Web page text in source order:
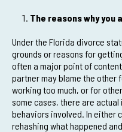
The reasons why
Under the Florida divorce
grounds or reasons for
often a major point of
partner may blame the
working too much, or for
some cases, there are
behaviors involved. In either
rehashing what happened